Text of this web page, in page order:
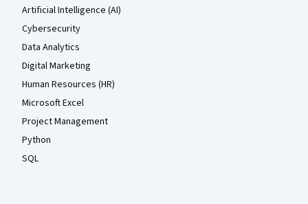
Artificial Intelligence (AI)
Cybersecurity
Data Analytics
Digital Marketing
Human Resources (HR)
Microsoft Excel
Project Management
Python
SQL